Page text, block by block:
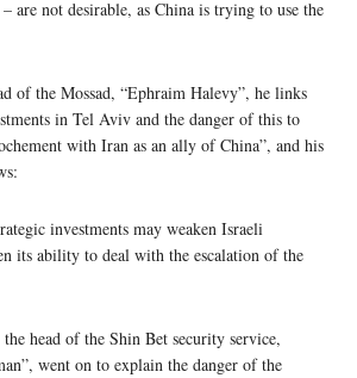
are not desirable, as China is trying to use the
of the Mossad, “Ephraim Halevy”, he links
in Tel Aviv and the danger of this to
with Iran as an ally of China”, and his
investments may weaken Israeli
its ability to deal with the escalation of the
head of the Shin Bet security service,
went on to explain the danger of the